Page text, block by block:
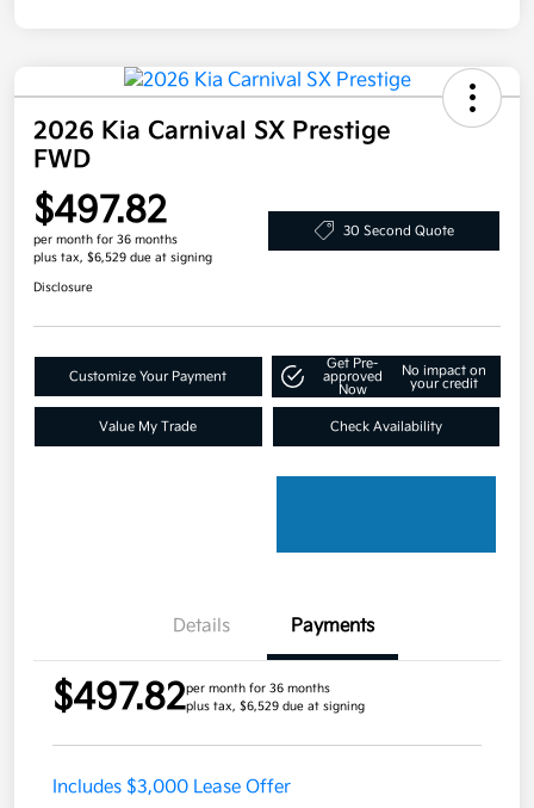
2026 Kia Carnival SX Prestige
FWD
$497.82
per month for 36 months
plus tax, $6,529 due at signing
30 Second Quote
Disclosure
Customize Your Payment
Get Pre-
approved
Now
No impact on
your credit
Value My Trade Check Availability
Details Payments
$497.82per month for 36 months
plus tax, $6,529 due at signing
Includes $3,000 Lease Offer